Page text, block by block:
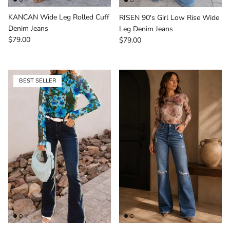
KANCAN Wide Leg Rolled Cuff
Denim Jeans
Regular price
$79.00
RISEN 90's Girl Low Rise Wide
Leg Denim Jeans
Regular price
$79.00
BEST SELLER